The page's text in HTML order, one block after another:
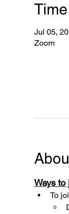
Jul 05,
Zoom
Ways to
To